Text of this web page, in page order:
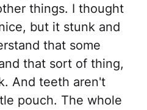
things. I thought
but it stunk and
that some
that sort of thing,
And teeth aren't
pouch. The whole